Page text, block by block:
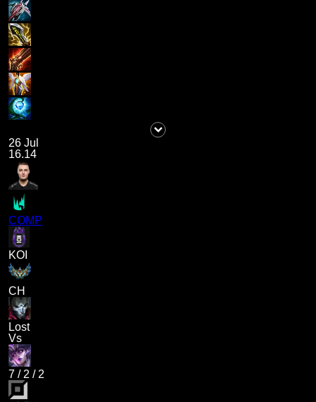
26 Jul
16.14
COMP
KOI
CH
Lost
Vs
7 / 2 / 2